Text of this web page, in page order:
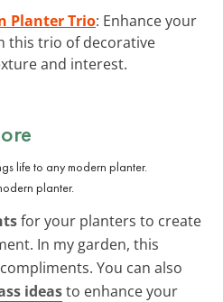
Planter Trio: Enhance your
this trio of decorative
and interest.
planter.
for your planters to create
In my garden, this
You can also
ideasto enhance your